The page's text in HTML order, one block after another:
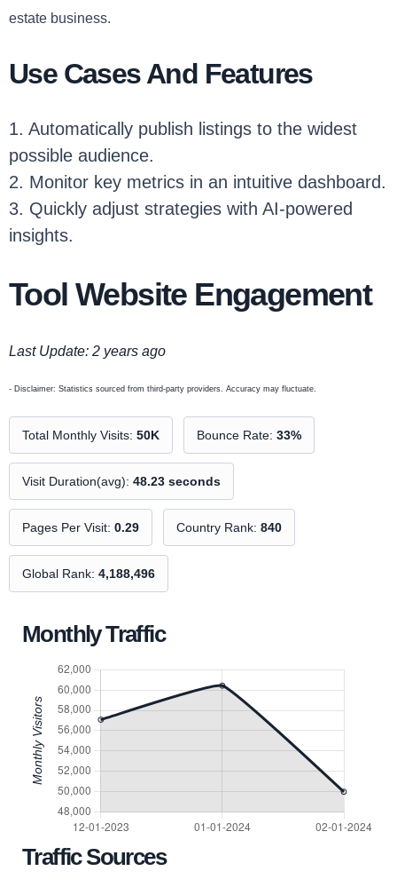
estate business.
Use Cases And Features
1. Automatically publish listings to the widest
possible audience.
2. Monitor key metrics in an intuitive dashboard.
3. Quickly adjust strategies with AI-powered
insights.
Tool Website Engagement
Last Update: 2 years ago
- Disclaimer: Statistics sourced from third-party providers. Accuracy may fluctuate.
Total Monthly Visits: 50K Bounce Rate: 33%
Visit Duration(avg): 48.23 seconds
Pages Per Visit: 0.29 Country Rank: 840
Global Rank: 4,188,496
Monthly Traffic
Traffic Sources